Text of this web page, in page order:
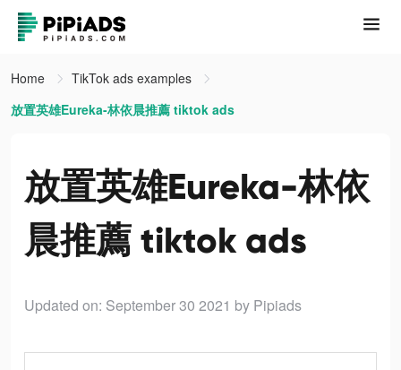
Home
TikTok ads examples
放置英雄Eureka-林依晨推薦 tiktok ads
放置英雄Eureka-林依
晨推薦 tiktok ads
Updated on: September 30 2021 by Pipiads